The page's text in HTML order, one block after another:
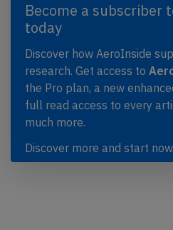
Become a subscriber
today
Discover how AeroInside
research. Get access to
the Pro plan, a new
full read access to every
much more.
Discover more and start now